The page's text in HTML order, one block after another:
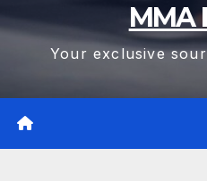
MMA
Your exclusive